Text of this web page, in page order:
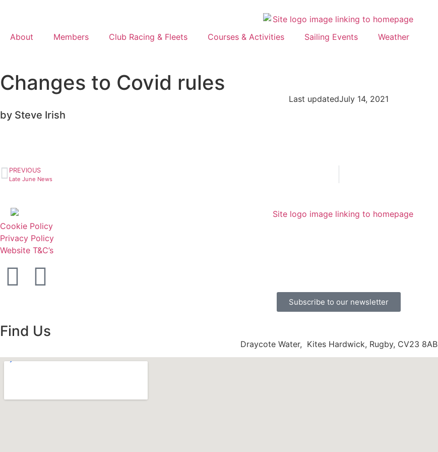
About Members Club Racing & Fleets Courses & Activities Sailing Events Weather
Changes to Covid rules
Last updatedJuly 14, 2021
by Steve Irish
PREVIOUS
Late June News
Cookie Policy
Privacy Policy
Website T&C’s
Subscribe to our newsletter
Find Us
Draycote Water, Kites Hardwick, Rugby, CV23 8AB